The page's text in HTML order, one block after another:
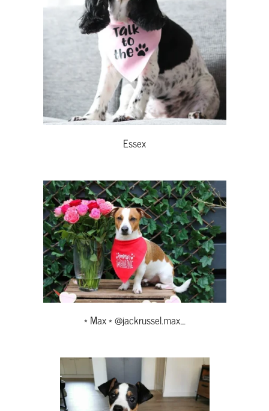
Essex
* Max * @jackrussel.max_